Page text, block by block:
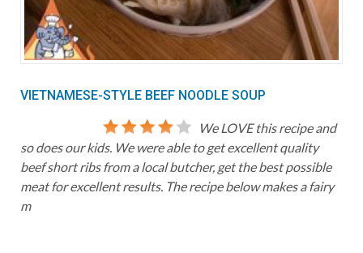
VIETNAMESE-STYLE BEEF NOODLE SOUP
We LOVE this recipe and
so does our kids. We were able to get excellent quality
beef short ribs from a local butcher, get the best possible
meat for excellent results. The recipe below makes a fairy
m